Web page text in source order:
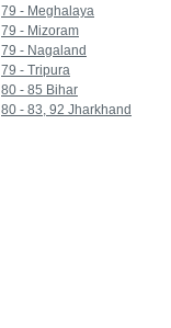
79 - Meghalaya
79 - Mizoram
79 - Nagaland
79 - Tripura
80 - 85 Bihar
80 - 83, 92 Jharkhand